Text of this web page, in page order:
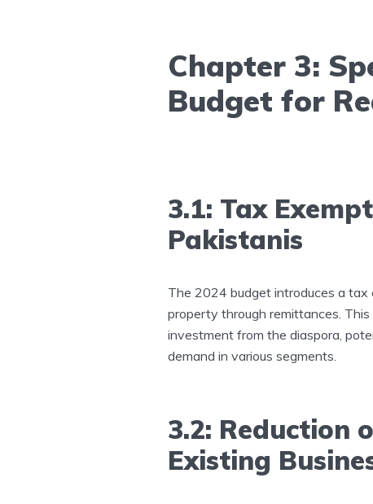
Chapter 3:
Budget for
3.1: Tax
Pakistanis
The 2024 budget introduces a tax
property through remittances.
investment from the diaspora,
demand in various segments.
3.2: Reduction
Existing